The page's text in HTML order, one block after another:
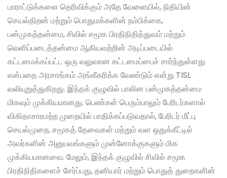
பாராட்டுக்களை தெரிவிக்கும் அதே வேளையில், நிதியின்
செயல்திறன் மற்றும் பொதுமக்களின் நம்பிக்கை,
பன்முகத்தன்மை, சிவில் சமூக பிரதிநிதித்துவம் மற்றும்
வெளிப்படைத்தன்மை ஆகியவற்றின் அடிப்படையில்
கட்டமைக்கப்பட்ட ஒரு வலுவான கட்டமைப்பைச் சார்ந்துள்ளது
என்பதை அரசாங்கம் அங்கீகரிக்க வேண்டும் என்று TISL
வலியுறுத்துகிறது. இந்தக் குழுவில் பாலின பன்முகத்தன்மை
மிகவும் முக்கியமானது. பெண்கள் பெரும்பாலும் பேரிடர்களால்
விகிதாசாரமற்ற முறையில் பாதிக்கப்படுவதால், பேரிடர் மீட்பு
செயல்முறை, சமூகத் தேவைகள் மற்றும் வள ஒதுக்கீட்டில்
அவர்களின் அனுபவங்களும் முன்னோக்குகளும் மிக
முக்கியமானவை. மேலும், இந்தக் குழுவில் சிவில் சமூக
பிரதிநிதிகளைச் சேர்ப்பது, தனியார் மற்றும் பொதுத் துறைகளின்